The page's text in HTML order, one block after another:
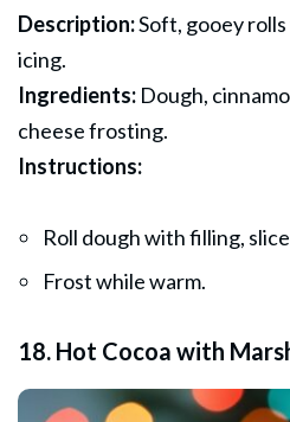
Description:Soft, gooey
icing.
Ingredients: Dough,
cheese frosting.
Instructions:
Roll dough with filling,
Frost while warm.
18. Hot Cocoa with